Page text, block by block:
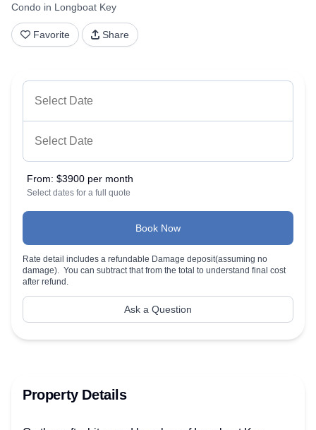
Condo in Longboat Key
Favorite Share
From: $3900 per month
Select dates for a full quote
Book Now
Rate detail includes a refundable Damage deposit(assuming no
damage). You can subtract that from the total to understand final cost
after refund.
Ask a Question
Property Details